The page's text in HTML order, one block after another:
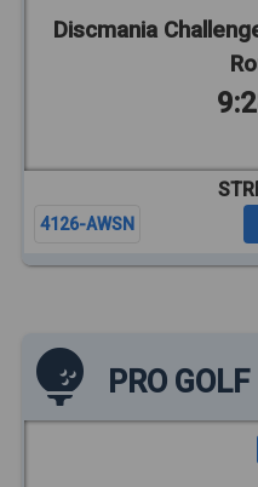
Discmania
4126-AWSN
PRO GOLF